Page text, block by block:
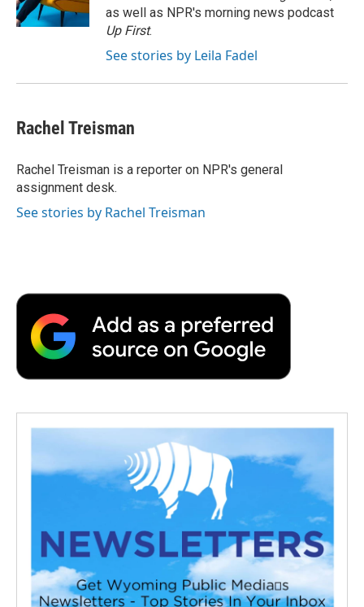
k
n
r
d
as well as NPR's morning news podcast
Up First.
See stories by Leila Fadel
Rachel Treisman
Rachel Treisman is a reporter on NPR's general
assignment desk.
See stories by Rachel Treisman